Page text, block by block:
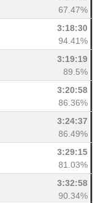
67.47%
3:18:30
94.41%
3:19:19
89.5%
3:20:58
86.36%
3:24:37
86.49%
3:29:15
81.03%
3:32:58
90.34%